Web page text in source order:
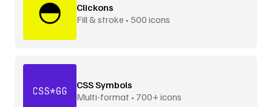
Clickons
Fill & stroke • 500 icons
CSS Symbols
Multi-format • 700+ icons